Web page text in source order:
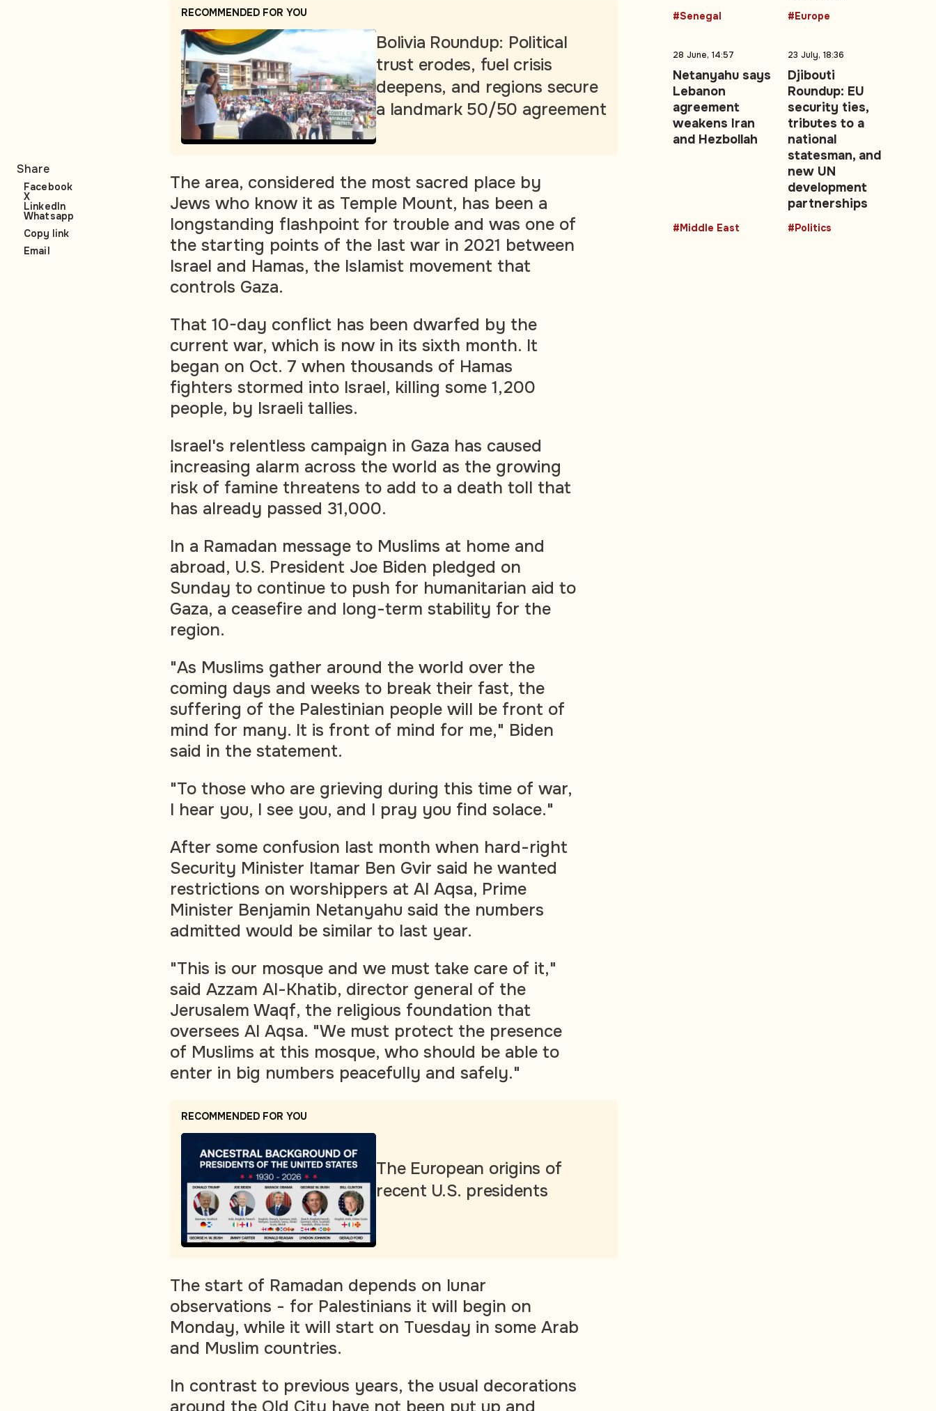
RECOMMENDED FOR YOU
Bolivia Roundup: Political
trust erodes, fuel crisis
deepens, and regions secure
a landmark 50/50 agreement
The area, considered the most sacred place by
Jews who know it as Temple Mount, has been a
longstanding flashpoint for trouble and was one of
the starting points of the last war in 2021 between
Israel and Hamas, the Islamist movement that
controls Gaza.
That 10-day conflict has been dwarfed by the
current war, which is now in its sixth month. It
began on Oct. 7 when thousands of Hamas
fighters stormed into Israel, killing some 1,200
people, by Israeli tallies.
Israel's relentless campaign in Gaza has caused
increasing alarm across the world as the growing
risk of famine threatens to add to a death toll that
has already passed 31,000.
In a Ramadan message to Muslims at home and
abroad, U.S. President Joe Biden pledged on
Sunday to continue to push for humanitarian aid to
Gaza, a ceasefire and long-term stability for the
region.
"As Muslims gather around the world over the
coming days and weeks to break their fast, the
suffering of the Palestinian people will be front of
mind for many. It is front of mind for me," Biden
said in the statement.
"To those who are grieving during this time of war,
I hear you, I see you, and I pray you find solace."
After some confusion last month when hard-right
Security Minister Itamar Ben Gvir said he wanted
restrictions on worshippers at Al Aqsa, Prime
Minister Benjamin Netanyahu said the numbers
admitted would be similar to last year.
"This is our mosque and we must take care of it,"
said Azzam Al-Khatib, director general of the
Jerusalem Waqf, the religious foundation that
oversees Al Aqsa. "We must protect the presence
of Muslims at this mosque, who should be able to
enter in big numbers peacefully and safely."
RECOMMENDED FOR YOU
The European origins of
recent U.S. presidents
The start of Ramadan depends on lunar
observations - for Palestinians it will begin on
Monday, while it will start on Tuesday in some Arab
and Muslim countries.
In contrast to previous years, the usual decorations
Share
Facebook
X
LinkedIn
Whatsapp
Copy link
Email
#Senegal #Europe
28 June, 14:57
Netanyahu says
Lebanon
agreement
weakens Iran
and Hezbollah
#Middle East
23 July, 18:36
Djibouti
Roundup: EU
security ties,
tributes to a
national
statesman, and
new UN
development
partnerships
#Politics